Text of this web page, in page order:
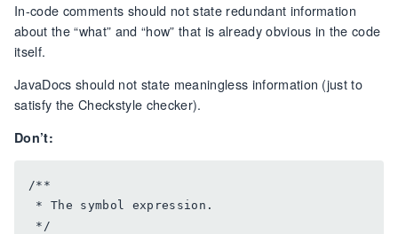
In-code comments should not state redundant information
about the “what” and “how” that is already obvious in the code
itself.
JavaDocs should not state meaningless information (just to
satisfy the Checkstyle checker).
Don’t:
/**
* The symbol expression.
*/